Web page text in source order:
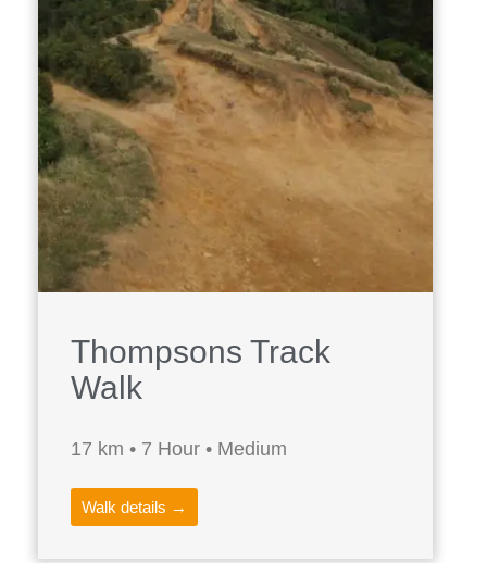
Thompsons Track
Walk
17 km • 7 Hour • Medium
Walk details →